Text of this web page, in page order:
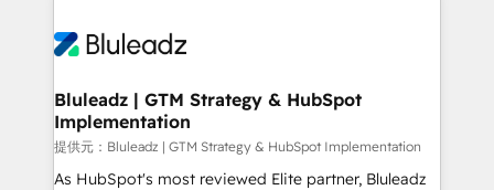
tune-ups, feature rollouts, adoption coaching. Buying
HubSpot, switching to it, or reviving a stale portal?
ィブ・エージェンシーです。事業部・グループ会社・部
を、CRMを軸とした全社共通基盤に再構築します。意
思決定者・PMO・現場担当者に並走します。 1️⃣
HubSpot導入・活用支援 顧客データの一元化から、
GTMの見える化・自動化まで。全Hub統合運用、デー
Bluleadz | GTM Strategy & HubSpot
Implementation
提供元：Bluleadz | GTM Strategy & HubSpot Implementation
As HubSpot's most reviewed Elite partner, Bluleadz